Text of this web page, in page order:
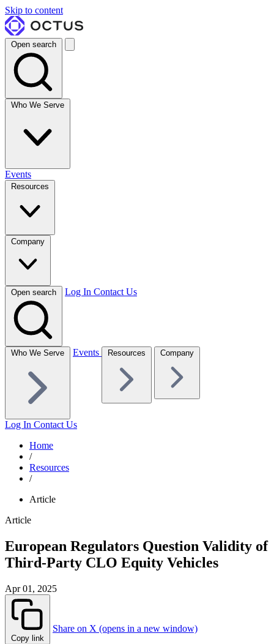
Skip to content
Open search
Who We Serve
Events
Resources
Company
Open search Log In Contact Us
Who We Serve Events Resources Company
Log In Contact Us
Home
/
Resources
/
Article
Article
European Regulators Question Validity of
Third-Party CLO Equity Vehicles
Apr 01, 2025
Copy link
Share on X (opens in a new window)